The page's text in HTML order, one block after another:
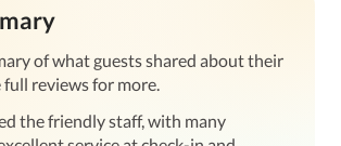
of what guests shared about their
full reviews for more.
the friendly staff, with many